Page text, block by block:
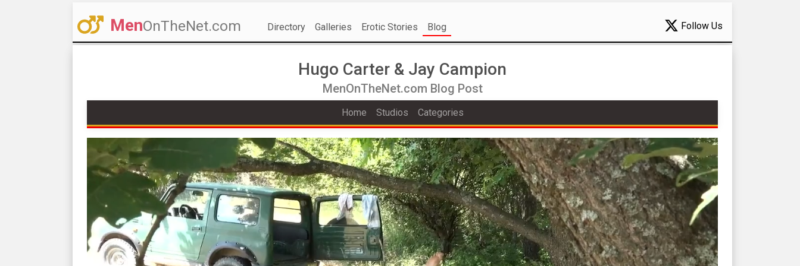
MenOnTheNet.com Directory Galleries Erotic Stories Blog Follow Us
Hugo Carter & Jay Campion
MenOnTheNet.com Blog Post
Home Studios Categories